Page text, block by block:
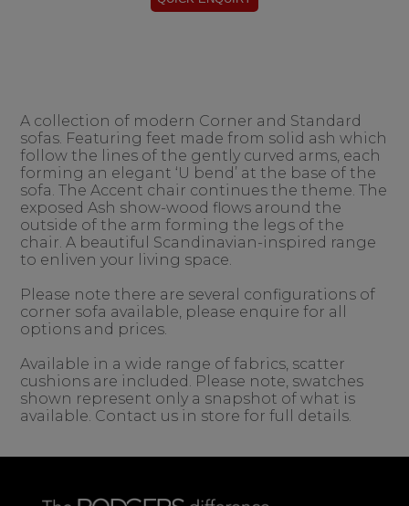
A collection of modern Corner and Standard
sofas. Featuring feet made from solid ash which
follow the lines of the gently curved arms, each
forming an elegant ‘U bend’ at the base of the
sofa. The Accent chair continues the theme. The
exposed Ash show-wood flows around the
outside of the arm forming the legs of the
chair. A beautiful Scandinavian-inspired range
to enliven your living space.
Please note there are several configurations of
corner sofa available, please enquire for all
options and prices.
Available in a wide range of fabrics, scatter
cushions are included. Please note, swatches
shown represent only a snapshot of what is
available. Contact us in store for full details.